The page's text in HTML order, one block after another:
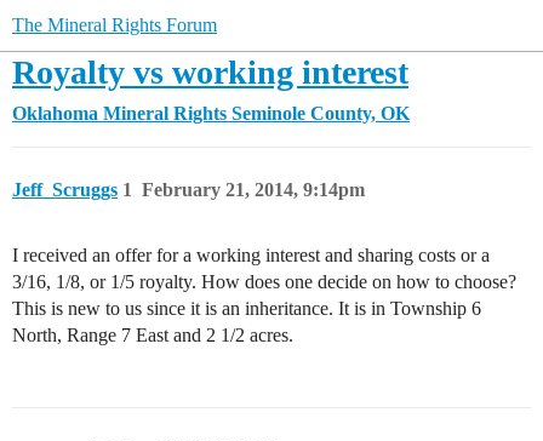
The Mineral Rights Forum
Royalty vs working interest
Oklahoma Mineral Rights Seminole County, OK
Jeff_Scruggs February 21, 2014, 9:14pm
1
I received an offer for a working interest and sharing costs or a
3/16, 1/8, or 1/5 royalty. How does one decide on how to choose?
This is new to us since it is an inheritance. It is in Township 6
North, Range 7 East and 2 1/2 acres.